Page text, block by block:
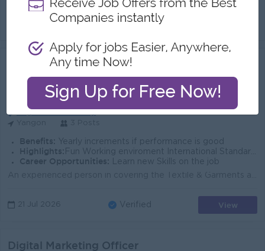
29 Jul 2026 Verified
Senior Marketing Executive ( Import)
(Marketing Executive)
First Greenhill Logistics
Benefits: Yearly increments if performance is good
Highlights: Fun Working enviroment International Standards
Career Opportunities:
Learn new Skills on the job
21 Jul 2026 Verified View
Digital Marketing Officer